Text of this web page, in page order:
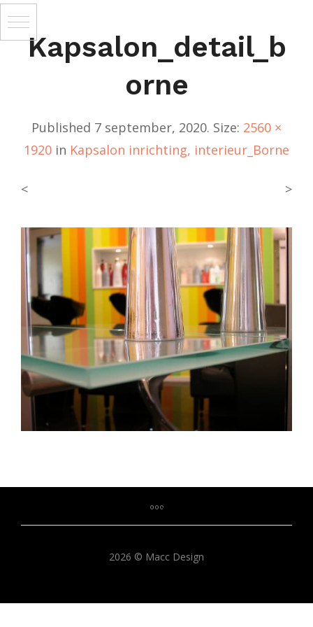
Kapsalon_detail_b
Orne
Published 7 september, 2020. Size: 2560 ×
1920 in Kapsalon inrichting, interieur_Borne
< >
2026 © Macc Design